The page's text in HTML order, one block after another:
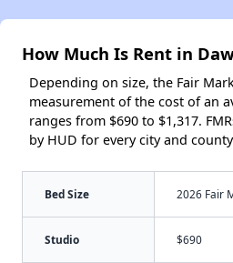
How Much Is Rent in
Depending on size, the Fair
measurement of the cost of an
ranges from $690 to $1,317.
by HUD for every city and
Bed Size 2026 Fair
Studio $690